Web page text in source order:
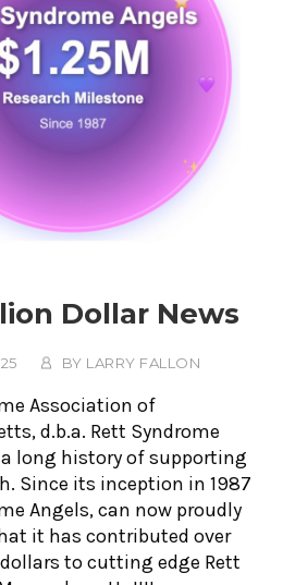
Dollar News
BY LARRY FALLON
Association of
d.b.a. Rett Syndrome
long history of supporting
Since its inception in 1987
Angels, can now proudly
it has contributed over
to cutting edge Rett